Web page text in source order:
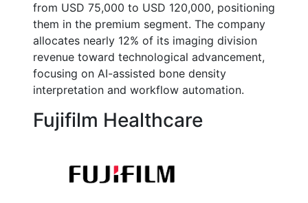
from USD 75,000 to USD 120,000, positioning
them in the premium segment. The company
allocates nearly 12% of its imaging division
revenue toward technological advancement,
focusing on AI-assisted bone density
interpretation and workflow automation.
Fujifilm Healthcare